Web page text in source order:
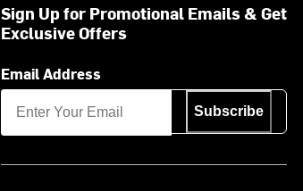
Sign Up for Promotional Emails & Get
Exclusive Offers
Email Address
Subscribe